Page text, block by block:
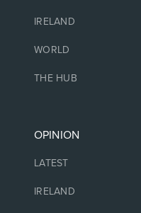
IRELAND
WORLD
THE HUB
OPINION
LATEST
IRELAND